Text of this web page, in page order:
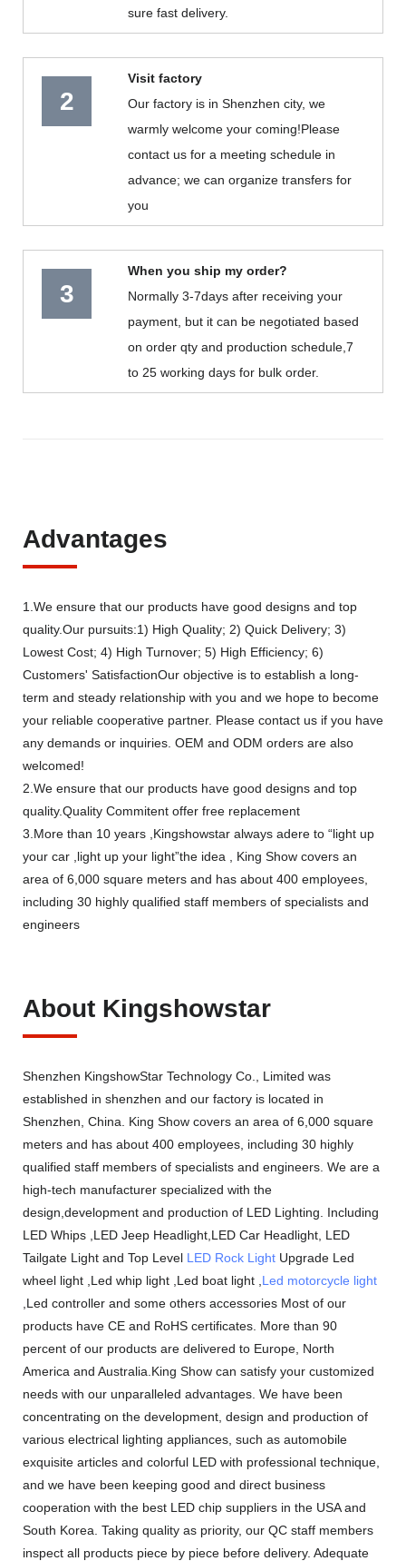
sure fast delivery.
2
Visit factory
Our factory is in Shenzhen city, we
warmly welcome your coming!Please
contact us for a meeting schedule in
advance; we can organize transfers for
you
3
When you ship my order?
Normally 3-7days after receiving your
payment, but it can be negotiated based
on order qty and production schedule,7
to 25 working days for bulk order.
Advantages
1.We ensure that our products have good designs and top
quality.Our pursuits:1) High Quality; 2) Quick Delivery; 3)
Lowest Cost; 4) High Turnover; 5) High Efficiency; 6)
Customers' SatisfactionOur objective is to establish a long-
term and steady relationship with you and we hope to become
your reliable cooperative partner. Please contact us if you have
any demands or inquiries. OEM and ODM orders are also
welcomed!
2.We ensure that our products have good designs and top
quality.Quality Commitent offer free replacement
3.More than 10 years ,Kingshowstar always adere to “light up
your car ,light up your light”the idea , King Show covers an
area of 6,000 square meters and has about 400 employees,
including 30 highly qualified staff members of specialists and
engineers
About Kingshowstar
Shenzhen KingshowStar Technology Co., Limited was
established in shenzhen and our factory is located in
Shenzhen, China. King Show covers an area of 6,000 square
meters and has about 400 employees, including 30 highly
qualified staff members of specialists and engineers. We are a
high-tech manufacturer specialized with the
design,development and production of LED Lighting. Including
LED Whips ,LED Jeep Headlight,LED Car Headlight, LED
Tailgate Light and Top Level LED Rock Light Upgrade Led
wheel light ,Led whip light ,Led boat light , Led motorcycle light
,Led controller and some others accessories Most of our
products have CE and RoHS certificates. More than 90
percent of our products are delivered to Europe, North
America and Australia.King Show can satisfy your customized
needs with our unparalleled advantages. We have been
concentrating on the development, design and production of
various electrical lighting appliances, such as automobile
exquisite articles and colorful LED with professional technique,
and we have been keeping good and direct business
cooperation with the best LED chip suppliers in the USA and
South Korea. Taking quality as priority, our QC staff members
inspect all products piece by piece before delivery. Adequate